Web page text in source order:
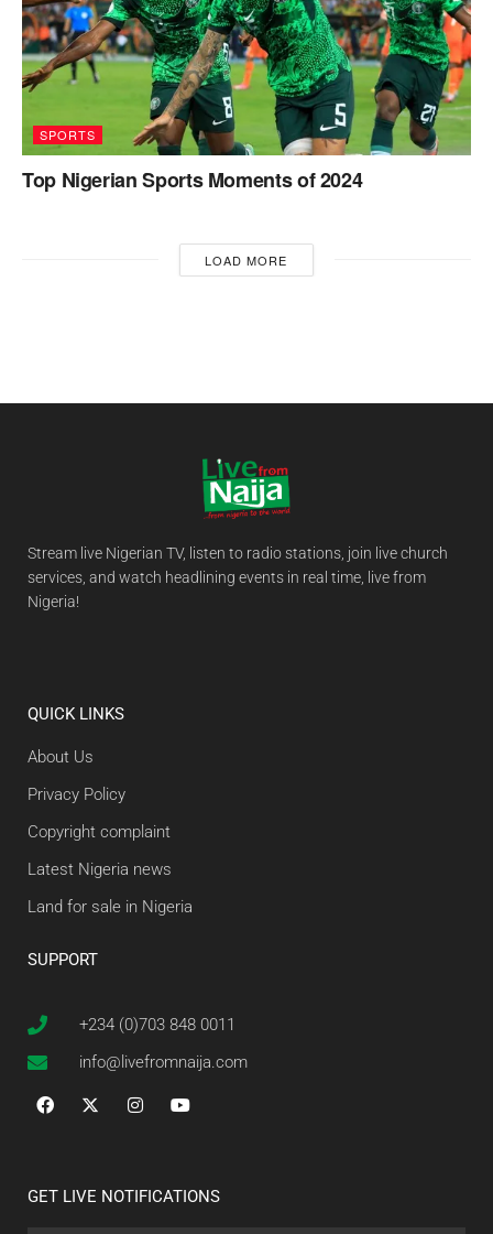
SPORTS
Top Nigerian Sports Moments of 2024
LOAD MORE
Stream live Nigerian TV, listen to radio stations, join live church
services, and watch headlining events in real time, live from
Nigeria!
QUICK LINKS
About Us
Privacy Policy
Copyright complaint
Latest Nigeria news
Land for sale in Nigeria
SUPPORT
+234 (0)703 848 0011
info@livefromnaija.com
GET LIVE NOTIFICATIONS